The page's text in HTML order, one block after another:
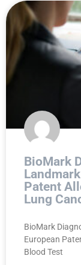
BioMark
Patent
Lung
BioMark
European
Blood Test